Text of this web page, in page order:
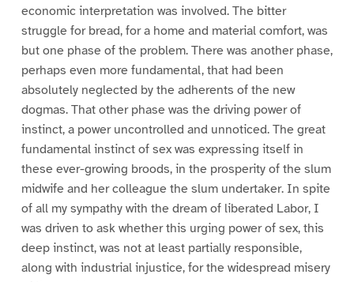
economic interpretation was involved. The bitter
struggle for bread, for a home and material comfort, was
but one phase of the problem. There was another phase,
perhaps even more fundamental, that had been
absolutely neglected by the adherents of the new
dogmas. That other phase was the driving power of
instinct, a power uncontrolled and unnoticed. The great
fundamental instinct of sex was expressing itself in
these ever-growing broods, in the prosperity of the slum
midwife and her colleague the slum undertaker. In spite
of all my sympathy with the dream of liberated Labor, I
was driven to ask whether this urging power of sex, this
deep instinct, was not at least partially responsible,
along with industrial injustice, for the widespread misery